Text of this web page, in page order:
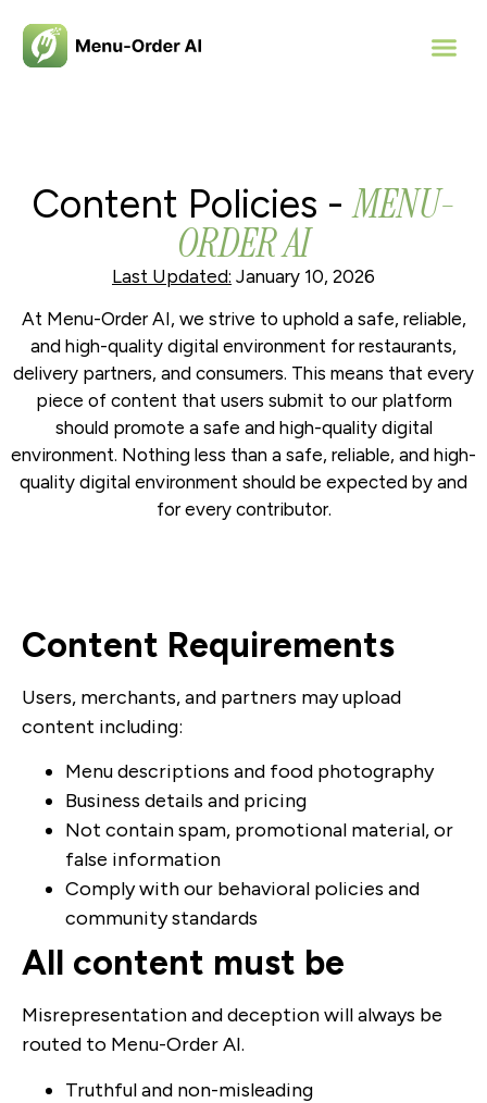
Content Policies -MENU-
ORDER AI
Last Updated: January 10, 2026
At Menu-Order AI, we strive to uphold a safe, reliable,
and high-quality digital environment for restaurants,
delivery partners, and consumers. This means that every
piece of content that users submit to our platform
should promote a safe and high-quality digital
environment. Nothing less than a safe, reliable, and high-
quality digital environment should be expected by and
for every contributor.
Content Requirements
Users, merchants, and partners may upload
content including:
Menu descriptions and food photography
Business details and pricing
Not contain spam, promotional material, or
false information
Comply with our behavioral policies and
community standards
All content must be
Misrepresentation and deception will always be
routed to Menu-Order AI.
Truthful and non-misleading